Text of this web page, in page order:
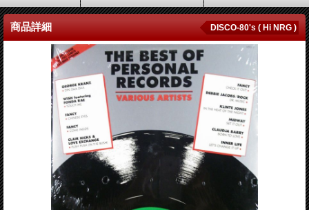
商品詳細 DISCO-80's ( Hi NRG )